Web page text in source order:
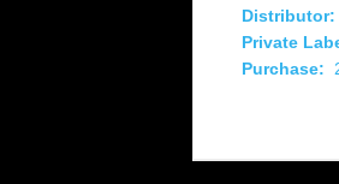
Distributor:
Private
Purchase: